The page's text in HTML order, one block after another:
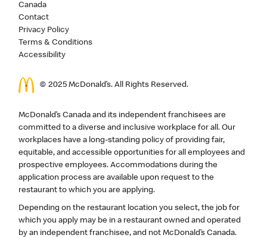
Canada
Contact
Privacy Policy
Terms & Conditions
Accessibility
© 2025 McDonald’s. All Rights Reserved.
McDonald’s Canada and its independent franchisees are
committed to a diverse and inclusive workplace for all. Our
workplaces have a long-standing policy of providing fair,
equitable, and accessible opportunities for all employees and
prospective employees. Accommodations during the
application process are available upon request to the
restaurant to which you are applying.
Depending on the restaurant location you select, the job for
which you apply may be in a restaurant owned and operated
by an independent franchisee, and not McDonald’s Canada.